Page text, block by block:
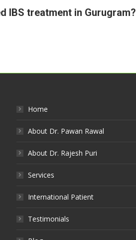
IBS treatment in Gurugram?
Home
About Dr. Pawan Rawal
About Dr. Rajesh Puri
Services
International Patient
Testimonials